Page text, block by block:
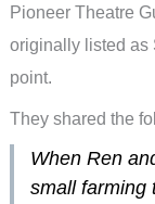
Pioneer Theatre
originally listed as
point.
They shared the
When Ren
small farming